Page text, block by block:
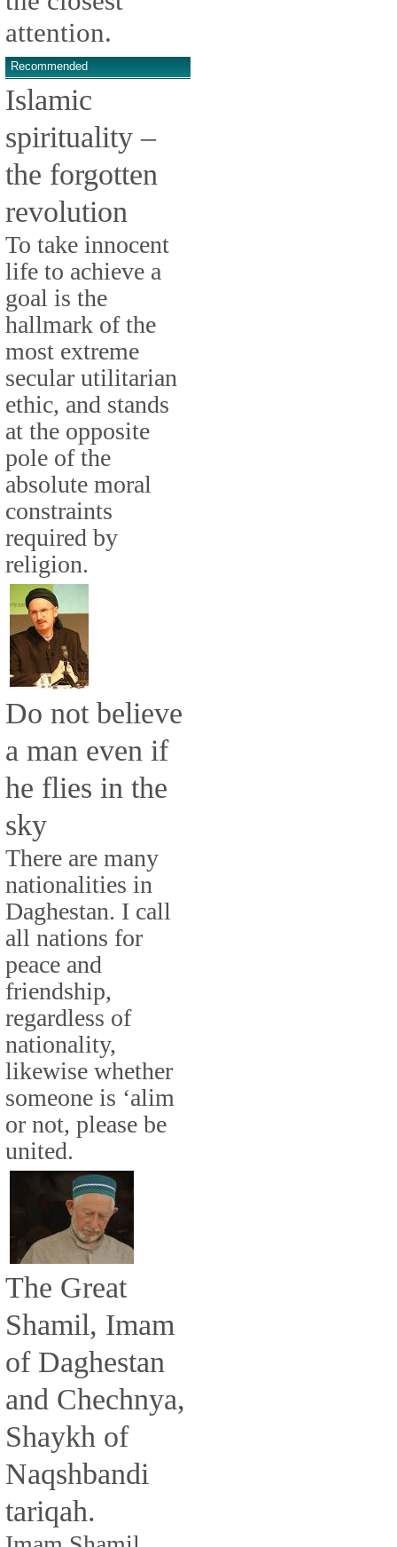
attention.
Recommended
Islamic
spirituality –
the forgotten
revolution
To take innocent
life to achieve a
goal is the
hallmark of the
most extreme
secular utilitarian
ethic, and stands
at the opposite
pole of the
absolute moral
constraints
required by
religion.
Do not believe
a man even if
he flies in the
sky
There are many
nationalities in
Daghestan. I call
all nations for
peace and
friendship,
regardless of
nationality,
likewise whether
someone is ‘alim
or not, please be
united.
The Great
Shamil, Imam
of Daghestan
and Chechnya,
Shaykh of
Naqshbandi
tariqah.